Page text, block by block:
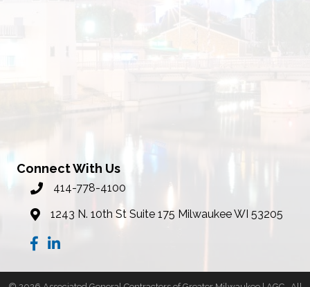
Connect With Us
phone number
414-778-4100
map1243 N. 10th St Suite 175 Milwaukee WI 53205
Facebook
LinkedIn